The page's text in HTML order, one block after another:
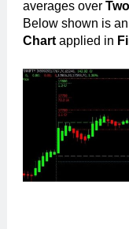
averages over
Below shown is
Chart applied in